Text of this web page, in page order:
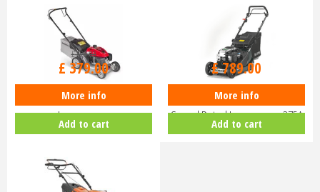
Honda Izy HRG 416 PK Petrol
Lawnmower
£470.00
£379.00
More info
Add to cart
Hayter Harrier 41 16" Variable
Speed Petrol Lawnmower 375A
£929.00
£789.00
More info
Add to cart